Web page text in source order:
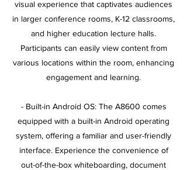
visual experience that captivates audiences
in larger conference rooms, K-12 classrooms,
and higher education lecture halls.
Participants can easily view content from
various locations within the room, enhancing
engagement and learning.
- Built-in Android OS: The A8600 comes
equipped with a built-in Android operating
system, offering a familiar and user-friendly
interface. Experience the convenience of
out-of-the-box whiteboarding, document